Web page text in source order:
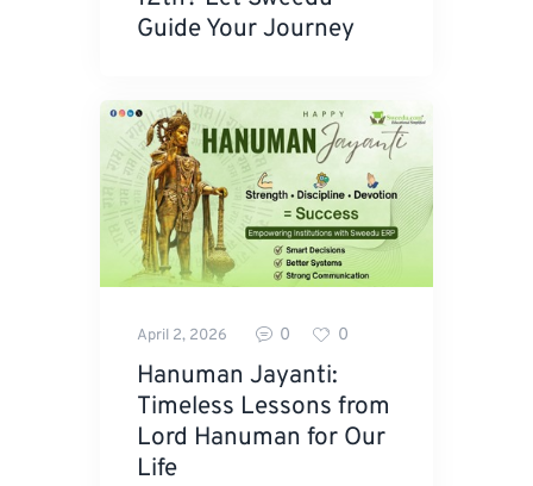
Guide Your Journey
April 2, 2026 0 0
Hanuman Jayanti:
Timeless Lessons from
Lord Hanuman for Our
Life